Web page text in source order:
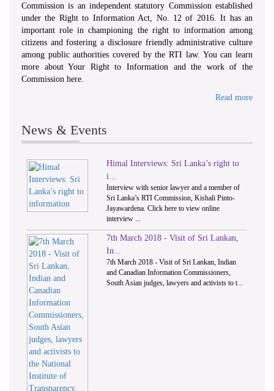
Commission is an independent statutory Commission established
under the Right to Information Act, No. 12 of 2016. It has an
important role in championing the right to information among
citizens and fostering a disclosure friendly administrative culture
among public authorities covered by the RTI law. You can learn
more about Your Right to Information and the work of the
Commission here.
Read more
News & Events
1
Himal Interviews: Sri Lanka’s right to
i...
Interview with senior lawyer and a member of
Sri Lanka’s RTI Commission, Kishali Pinto-
Jayawardena. Click here to view online
interview ...
7th March 2018 - Visit of Sri Lankan,
In...
7th March 2018 - Visit of Sri Lankan, Indian
and Canadian Information Commissioners,
South Asian judges, lawyers and activists to t...